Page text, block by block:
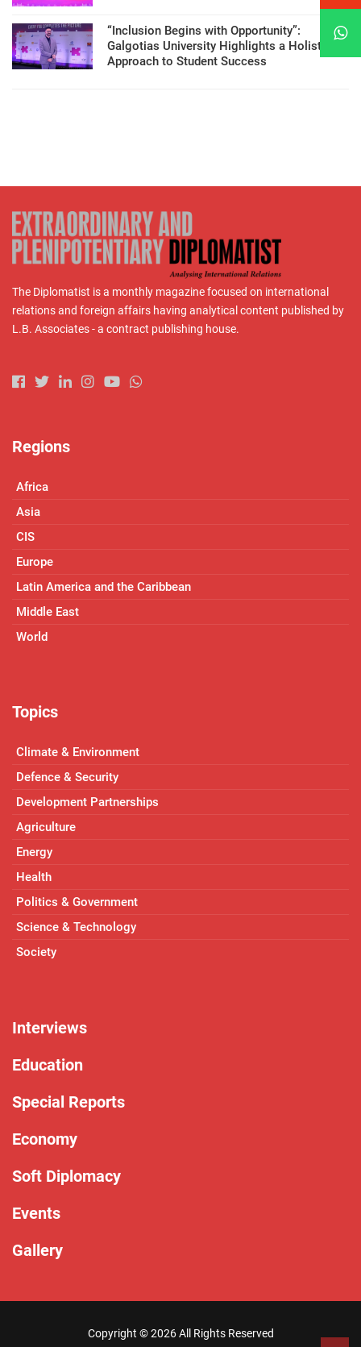
“Inclusion Begins with Opportunity”:
Galgotias University Highlights a Holistic
Approach to Student Success
The Diplomatist is a monthly magazine focused on international
relations and foreign affairs having analytical content published by
L.B. Associates - a contract publishing house.
Regions
Africa
Asia
CIS
Europe
Latin America and the Caribbean
Middle East
World
Topics
Climate & Environment
Defence & Security
Development Partnerships
Agriculture
Energy
Health
Politics & Government
Science & Technology
Society
Interviews
Education
Special Reports
Economy
Soft Diplomacy
Events
Gallery
Copyright ©2026 All Rights Reserved